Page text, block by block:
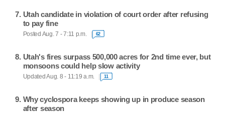
Utah candidate in violation of court order after refusing
to pay fine
Posted Aug. 7 - 7:11 p.m. 62
Utah's fires surpass 500,000 acres for 2nd time ever, but
monsoons could help slow activity
Updated Aug. 8 - 11:19 a.m. 11
Why cyclospora keeps showing up in produce season
after season